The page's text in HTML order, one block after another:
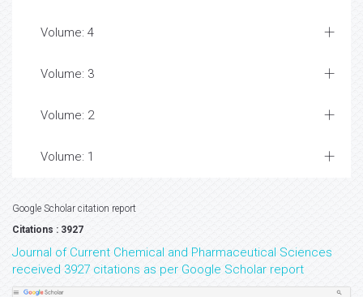
Volume: 4
Volume: 3
Volume: 2
Volume: 1
Google Scholar citation report
Citations : 3927
Journal of Current Chemical and Pharmaceutical Sciences
received 3927 citations as per Google Scholar report